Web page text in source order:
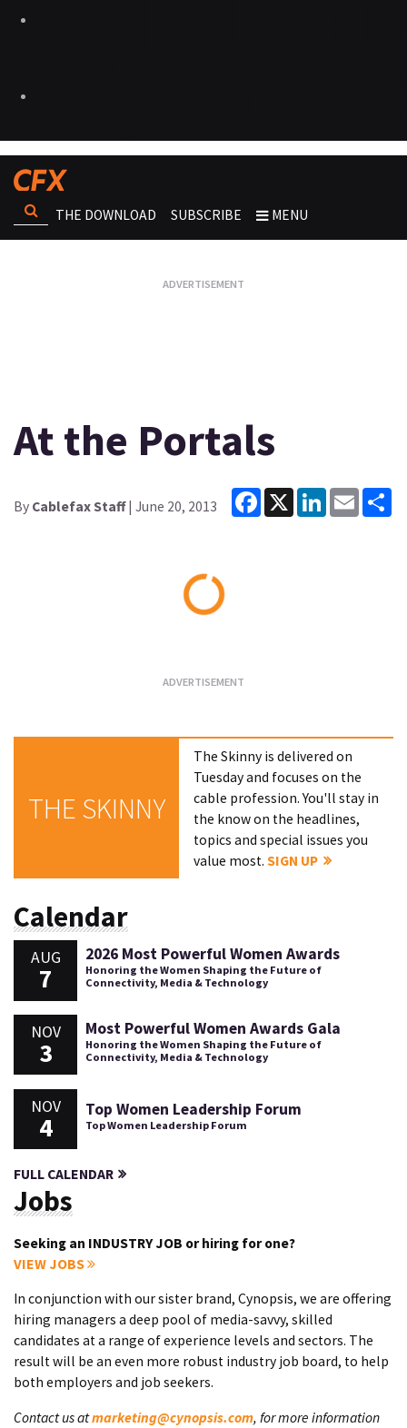
THE DOWNLOAD SUBSCRIBE MENU
At the Portals
By Cablefax Staff| June 20, 2013
Facebook
X LinkedInEmail
THE SKINNY
The Skinny is delivered on
Tuesday and focuses on the
cable profession. You'll stay in
the know on the headlines,
topics and special issues you
value most.SIGN UP
Calendar
AUG
7
2026 Most Powerful Women Awards
Honoring the Women Shaping the Future of
Connectivity, Media & Technology
NOV
3
Most Powerful Women Awards Gala
Honoring the Women Shaping the Future of
Connectivity, Media & Technology
NOV
4
Top Women Leadership Forum
Top Women Leadership Forum
FULL CALENDAR
Jobs
Seeking an INDUSTRY JOB or hiring for one?
VIEW JOBS
In conjunction with our sister brand, Cynopsis, we are offering
hiring managers a deep pool of media-savvy, skilled
candidates at a range of experience levels and sectors. The
result will be an even more robust industry job board, to help
both employers and job seekers.
Contact us atmarketing@cynopsis.com, for more information